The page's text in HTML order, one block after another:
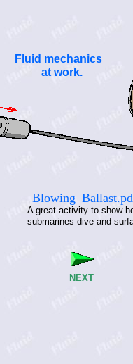
Fluid mechanics
at work.
NEXT
A great activity to show
submarines dive and